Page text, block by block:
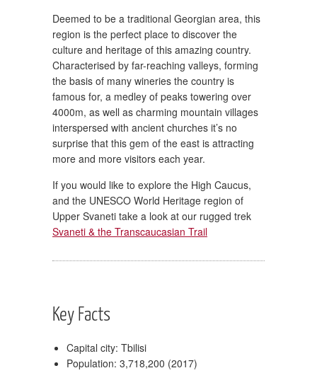
Deemed to be a traditional Georgian area, this
region is the perfect place to discover the
culture and heritage of this amazing country.
Characterised by far-reaching valleys, forming
the basis of many wineries the country is
famous for, a medley of peaks towering over
4000m, as well as charming mountain villages
interspersed with ancient churches it’s no
surprise that this gem of the east is attracting
more and more visitors each year.
If you would like to explore the High Caucus,
and the UNESCO World Heritage region of
Upper Svaneti take a look at our rugged trek
Svaneti & the Transcaucasian Trail
Key Facts
Capital city: Tbilisi
Population: 3,718,200 (2017)